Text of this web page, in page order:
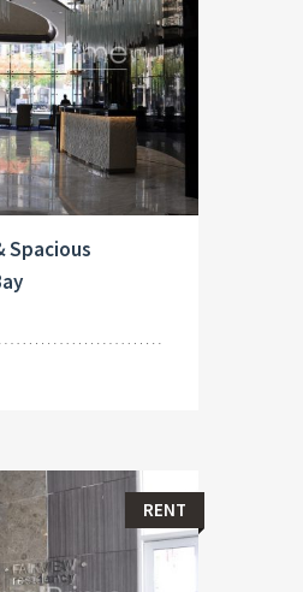
Spacious
RENT